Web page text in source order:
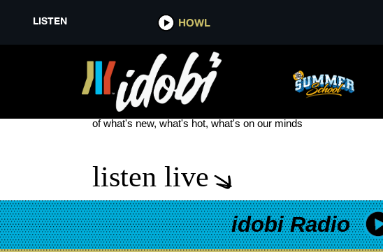
LISTEN HOWL
SOPHIE POWERS NEW MUSIC
see more
of what's new, what's hot, what's on our minds
listen live
idobi Radio